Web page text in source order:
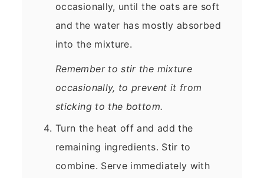
occasionally, until the oats are soft
and the water has mostly absorbed
into the mixture.
Remember to stir the mixture
occasionally, to prevent it from
sticking to the bottom.
Turn the heat off and add the
remaining ingredients. Stir to
combine. Serve immediately with